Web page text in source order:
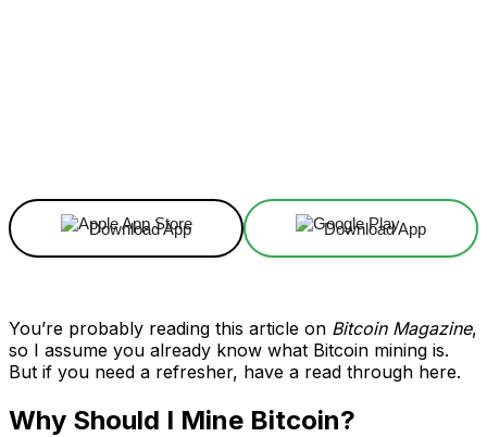
Download App Download App
You’re probably reading this article on Bitcoin Magazine,
so I assume you already know what Bitcoin mining is.
But if you need a refresher, have a read through here.
Why Should I Mine Bitcoin?